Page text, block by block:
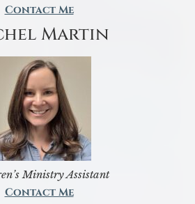
Contact Me
Martin
Ministry Assistant
Contact Me